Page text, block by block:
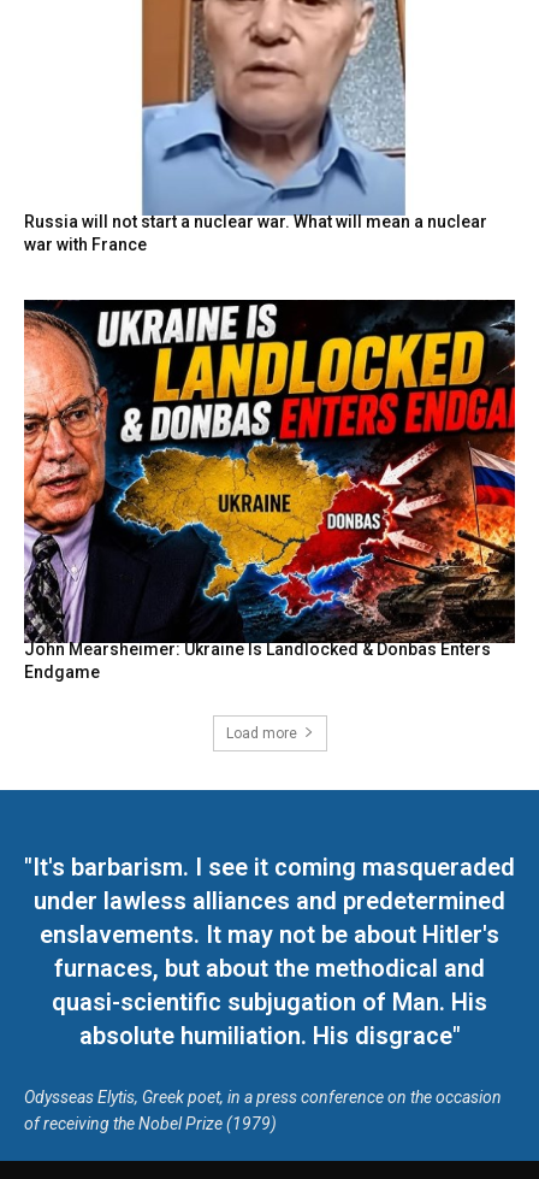
Russia will not start a nuclear war. What will mean a nuclear
war with France
John Mearsheimer: Ukraine Is Landlocked & Donbas Enters
Endgame
Load more
"It's barbarism. I see it coming masqueraded
under lawless alliances and predetermined
enslavements. It may not be about Hitler's
furnaces, but about the methodical and
quasi-scientific subjugation of Man. His
absolute humiliation. His disgrace"
Odysseas Elytis, Greek poet, in a press conference on the occasion
of receiving the Nobel Prize (1979)